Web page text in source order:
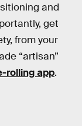
and
get
from your
“artisan”
rolling app.